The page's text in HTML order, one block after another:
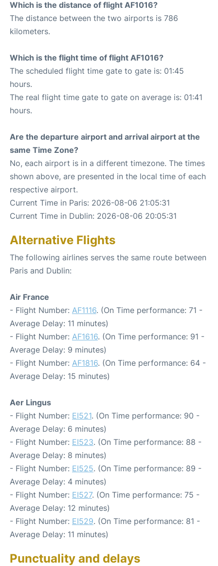
Which is the distance of flight AF1016?
The distance between the two airports is 786
kilometers.
Which is the flight time of flight AF1016?
The scheduled flight time gate to gate is: 01:45
hours.
The real flight time gate to gate on average is: 01:41
hours.
Are the departure airport and arrival airport at the
same Time Zone?
No, each airport is in a different timezone. The times
shown above, are presented in the local time of each
respective airport.
Current Time in Paris: 2026-08-06 21:05:31
Current Time in Dublin: 2026-08-06 20:05:31
Alternative Flights
The following airlines serves the same route between
Paris and Dublin:
Air France
- Flight Number: AF1116. (On Time performance: 71 -
Average Delay: 11 minutes)
- Flight Number: AF1616. (On Time performance: 91 -
Average Delay: 9 minutes)
- Flight Number: AF1816. (On Time performance: 64 -
Average Delay: 15 minutes)
Aer Lingus
- Flight Number: EI521. (On Time performance: 90 -
Average Delay: 6 minutes)
- Flight Number: EI523. (On Time performance: 88 -
Average Delay: 8 minutes)
- Flight Number: EI525. (On Time performance: 89 -
Average Delay: 4 minutes)
- Flight Number: EI527. (On Time performance: 75 -
Average Delay: 12 minutes)
- Flight Number: EI529. (On Time performance: 81 -
Average Delay: 11 minutes)
Punctuality and delays